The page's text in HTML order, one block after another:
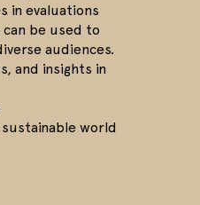
in evaluations
be used to
audiences.
and insights in
world